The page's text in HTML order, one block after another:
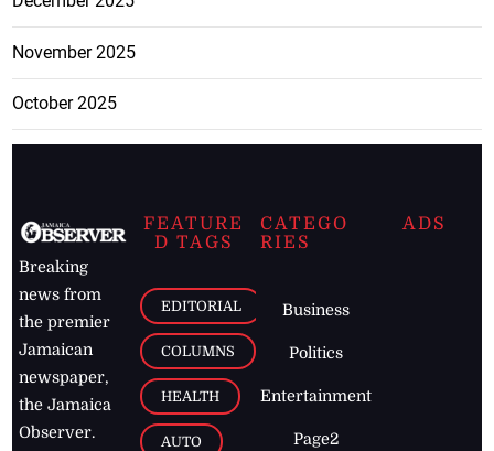
November 2025
October 2025
Breaking
news from
the premier
Jamaican
newspaper,
the Jamaica
Observer.
FEATURE
D TAGS
EDITORIAL
COLUMNS
HEALTH
AUTO
CATEGO
RIES
Business
Politics
Entertainment
Page2
ADS